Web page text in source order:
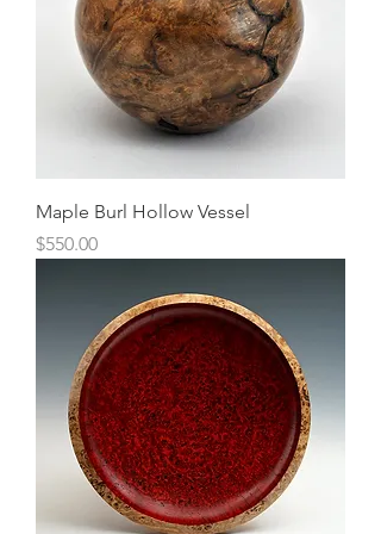
Maple Burl Hollow Vessel
Price
$550.00